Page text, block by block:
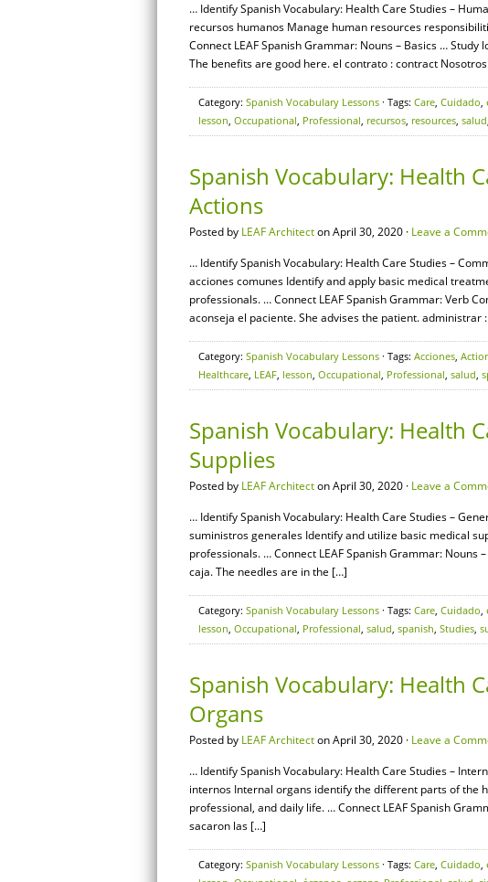
… Identify Spanish Vocabulary: Health Care Studies –
recursos humanos Manage human resources
Connect LEAF Spanish Grammar: Nouns – Basics …
The benefits are good here. el contrato : contract
Category: Spanish Vocabulary Lessons · Tags: Care, Cuidado,
lesson, Occupational, Professional, recursos, resources, salud,
Spanish Vocabulary: Health
Actions
Posted by LEAF Architecton April 30, 2020 · Leave a
… Identify Spanish Vocabulary: Health Care Studies –
acciones comunes Identify and apply basic medical
professionals. … Connect LEAF Spanish Grammar: Verb
aconseja el paciente. She advises the patient.
Category: Spanish Vocabulary Lessons · Tags: Acciones,
Healthcare, LEAF, lesson, Occupational, Professional, salud,
Spanish Vocabulary: Health
Supplies
Posted by LEAF Architecton April 30, 2020 · Leave a
… Identify Spanish Vocabulary: Health Care Studies –
suministros generales Identify and utilize basic medical
professionals. … Connect LEAF Spanish Grammar: Nouns
caja. The needles are in the […]
Category: Spanish Vocabulary Lessons · Tags: Care, Cuidado,
lesson, Occupational, Professional, salud, spanish, Studies,
Spanish Vocabulary: Health
Organs
Posted by LEAF Architecton April 30, 2020 · Leave a
… Identify Spanish Vocabulary: Health Care Studies –
internos Internal organs identify the different parts of the
professional, and daily life. … Connect LEAF Spanish
sacaron las […]
Category: Spanish Vocabulary Lessons · Tags: Care, Cuidado,